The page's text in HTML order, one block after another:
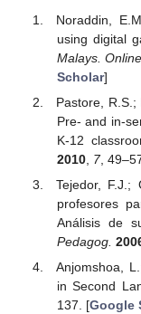
Noraddin,
using digital
Malays.
Scholar]
Pastore,
Pre- and in-
K-12
2010, 7,
Tejedor, F.J.;
profesores
Análisis de
Pedagog.
Anjomshoa,
in Second
137. [Google